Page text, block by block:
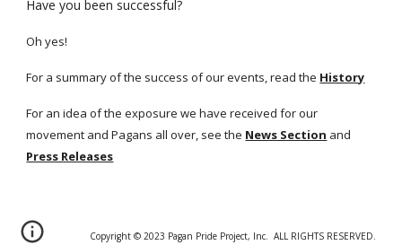
Have you been successful?
Oh yes!
For a summary of the success of our events, read the History
For an idea of the exposure we have received for our
movement and Pagans all over, see the News Section and
Press Releases
Copyright © 2023 Pagan Pride Project, Inc. ALL RIGHTS RESERVED.